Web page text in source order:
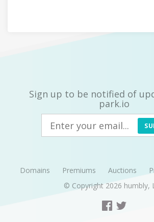
Sign up to be notified of
park.io
Domains Premiums Auctions
© Copyright 2026 humbly,